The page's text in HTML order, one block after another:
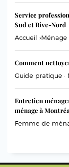
Service
Sud et Rive-Nord
Accueil
Comment
Guide pratique ·
Entretien
ménage à
Femme de